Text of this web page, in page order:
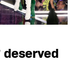
deserved